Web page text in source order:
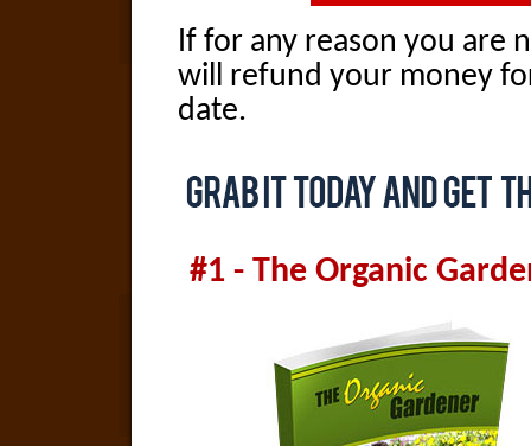
If for any reason you are
will refund your money
date.
#1 - The Organic